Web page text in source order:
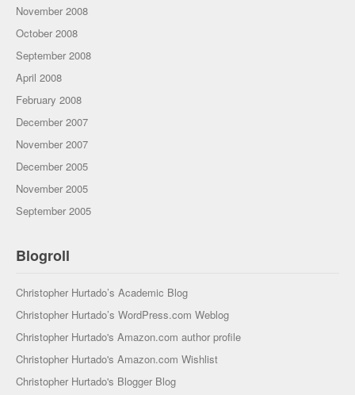
November 2008
October 2008
September 2008
April 2008
February 2008
December 2007
November 2007
December 2005
November 2005
September 2005
Blogroll
Christopher Hurtado’s Academic Blog
Christopher Hurtado’s WordPress.com Weblog
Christopher Hurtado's Amazon.com author profile
Christopher Hurtado's Amazon.com Wishlist
Christopher Hurtado's Blogger Blog